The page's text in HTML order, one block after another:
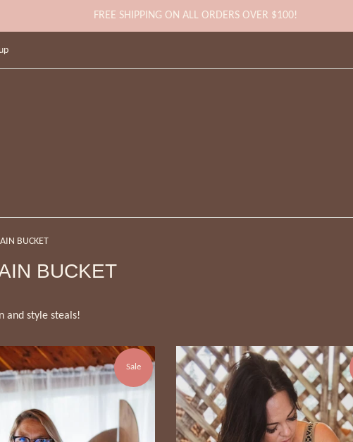
FREE SHIPPING ON ALL ORDERS OVER $100!
BUCKET
BUCKET
and style steals!
Sale